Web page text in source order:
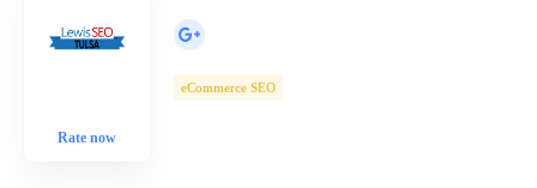
Rate now
eCommerce SEO